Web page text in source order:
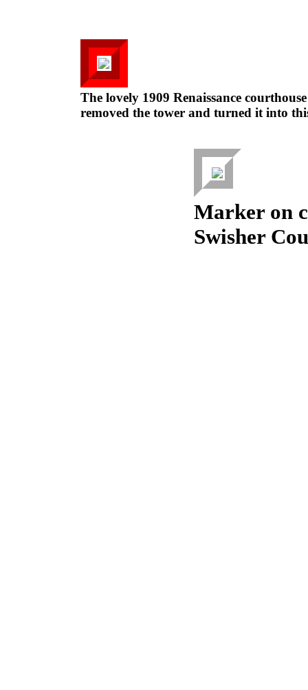
The lovely 1909 Renaissance
removed the tower and turned it into
Marker on
Swisher